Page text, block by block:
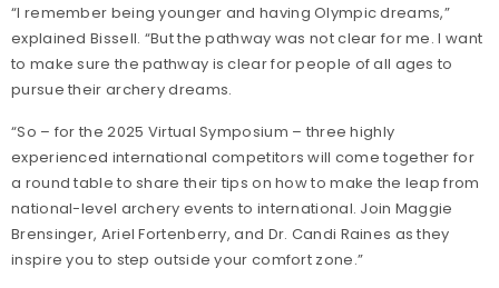
“I remember being younger and having Olympic dreams,”
explained Bissell. “But the pathway was not clear for me. I want
to make sure the pathway is clear for people of all ages to
pursue their archery dreams.
“So – for the 2025 Virtual Symposium – three highly
experienced international competitors will come together for
a round table to share their tips on how to make the leap from
national-level archery events to international. Join Maggie
Brensinger, Ariel Fortenberry, and Dr. Candi Raines as they
inspire you to step outside your comfort zone.”